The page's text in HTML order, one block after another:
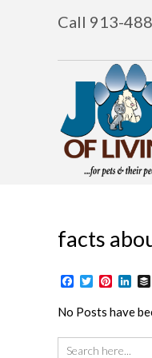
Call 913-
facts
Facebook
Twitter
No Posts have